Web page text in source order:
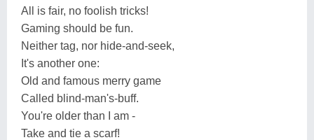
All is fair, no foolish tricks!
Gaming should be fun.
Neither tag, nor hide-and-seek,
It's another one:
Old and famous merry game
Called blind-man's-buff.
You're older than I am -
Take and tie a scarf!